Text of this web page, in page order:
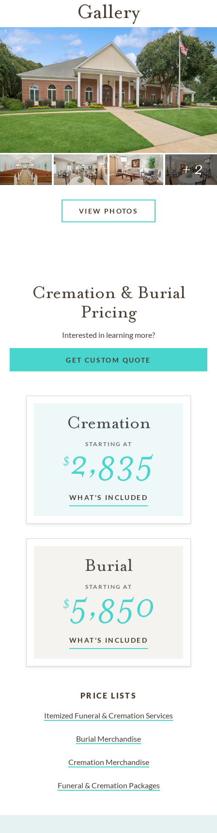
Gallery
+ 2
VIEW PHOTOS
Cremation & Burial
Pricing
Interested in learning more?
GET CUSTOM QUOTE
Cremation
STARTING AT
WHAT'S INCLUDED
Burial
STARTING AT
WHAT'S INCLUDED
PRICE LISTS
Itemized Funeral & Cremation Services
Burial Merchandise
Cremation Merchandise
Funeral & Cremation Packages